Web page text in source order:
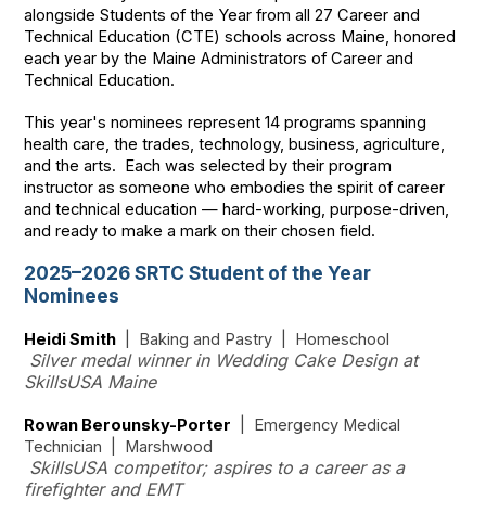
alongside Students of the Year from all 27 Career and
Technical Education (CTE) schools across Maine, honored
each year by the Maine Administrators of Career and
Technical Education.
This year's nominees represent 14 programs spanning
health care, the trades, technology, business, agriculture,
and the arts. Each was selected by their program
instructor as someone who embodies the spirit of career
and technical education — hard-working, purpose-driven,
and ready to make a mark on their chosen field.
2025–2026 SRTC Student of the Year
Nominees
Heidi Smith | Baking and Pastry | Homeschool
Silver medal winner in Wedding Cake Design at
SkillsUSA Maine
Rowan Berounsky-Porter | Emergency Medical
Technician | Marshwood
SkillsUSA competitor; aspires to a career as a
firefighter and EMT